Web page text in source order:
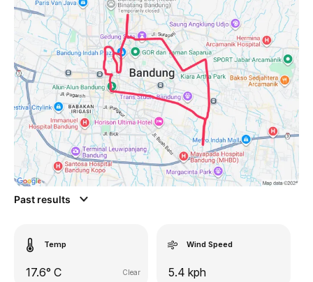
Past results
Temp
17.6° C Clear
Wind Speed
5.4 kph